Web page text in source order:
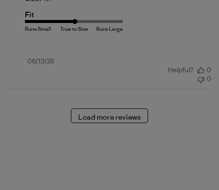
Fit
Published
06/13/26
Helpful?
0
0
Load more reviews